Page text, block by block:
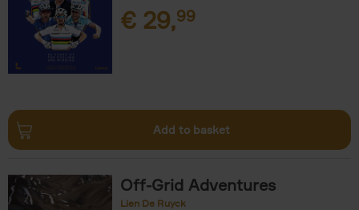
€ 29,99
Add to basket
Off-Grid Adventures
Lien De Ruyck